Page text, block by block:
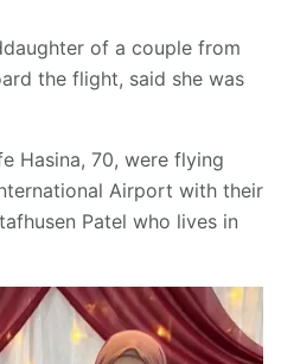
of a couple from
the flight, said she was
Hasina, 70, were flying
Airport with their
Patel who lives in